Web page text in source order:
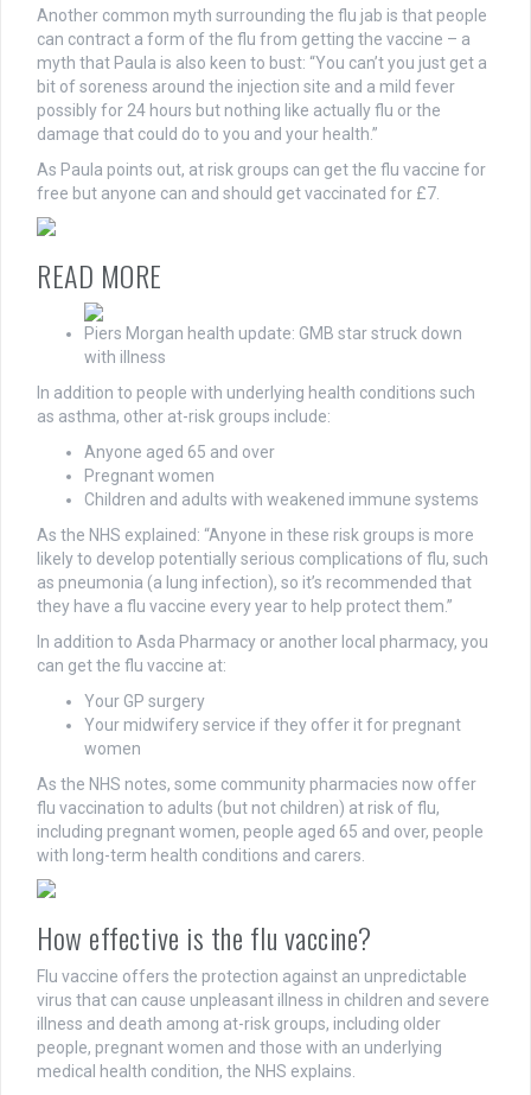
Another common myth surrounding the flu jab is that people
can contract a form of the flu from getting the vaccine – a
myth that Paula is also keen to bust: “You can’t you just get a
bit of soreness around the injection site and a mild fever
possibly for 24 hours but nothing like actually flu or the
damage that could do to you and your health.”
As Paula points out, at risk groups can get the flu vaccine for
free but anyone can and should get vaccinated for £7.
READ MORE
Piers Morgan health update: GMB star struck down
with illness
In addition to people with underlying health conditions such
as asthma, other at-risk groups include:
Anyone aged 65 and over
Pregnant women
Children and adults with weakened immune systems
As the NHS explained: “Anyone in these risk groups is more
likely to develop potentially serious complications of flu, such
as pneumonia (a lung infection), so it’s recommended that
they have a flu vaccine every year to help protect them.”
In addition to Asda Pharmacy or another local pharmacy, you
can get the flu vaccine at:
Your GP surgery
Your midwifery service if they offer it for pregnant
women
As the NHS notes, some community pharmacies now offer
flu vaccination to adults (but not children) at risk of flu,
including pregnant women, people aged 65 and over, people
with long-term health conditions and carers.
How effective is the flu vaccine?
Flu vaccine offers the protection against an unpredictable
virus that can cause unpleasant illness in children and severe
illness and death among at-risk groups, including older
people, pregnant women and those with an underlying
medical health condition, the NHS explains.